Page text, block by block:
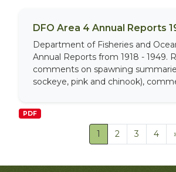
DFO Area 4 Annual Reports
Department of Fisheries and
Annual Reports from 1918 - 1949.
comments on spawning
sockeye, pink and chinook),
PDF
1 2 3 4